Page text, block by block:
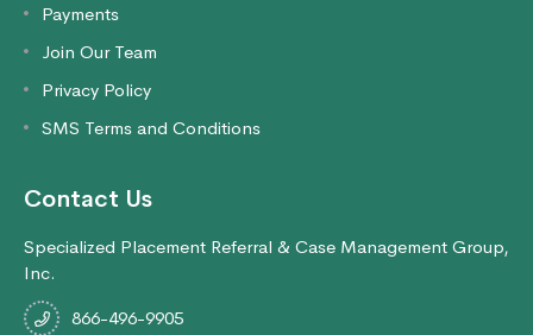
Payments
Join Our Team
Privacy Policy
SMS Terms and Conditions
Contact Us
Specialized Placement Referral & Case Management Group,
Inc.
866-496-9905